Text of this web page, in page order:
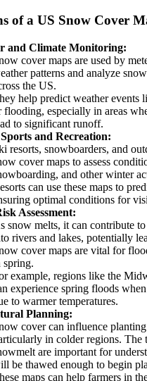
of a US Snow Cover
and Climate Monitoring:
cover maps are used by
patterns and analyze
the US.
help predict weather events
flooding, especially in areas
to significant runoff.
and Recreation:
resorts, snowboarders, and
cover maps to assess
and other winter
can use these maps to
optimal conditions for
Assessment:
snow melts, it can contribute
rivers and lakes, potentially
cover maps are vital for
spring.
example, regions like the
experience spring floods
to warmer temperatures.
Planning:
cover can influence
in colder regions. The
are important for
be thawed enough to begin
maps can help farmers in